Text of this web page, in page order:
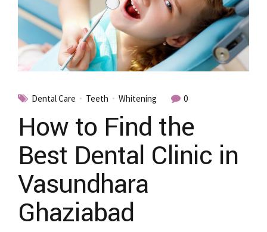
Dental Care Teeth Whitening 0
How to Find the
Best Dental Clinic in
Vasundhara
Ghaziabad